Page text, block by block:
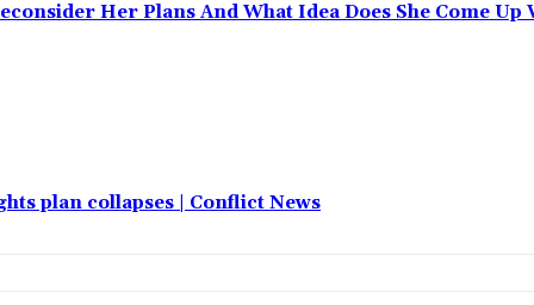
Her Plans And What Idea Does She Come Up
plan collapses | Conflict News